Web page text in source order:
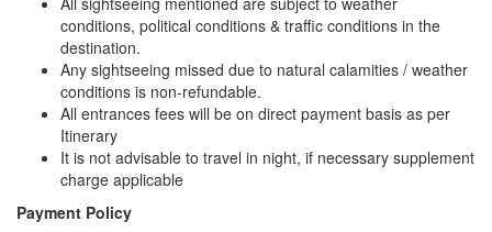
conditions, political conditions & traffic conditions in the
destination.
Any sightseeing missed due to natural calamities / weather
conditions is non-refundable.
All entrances fees will be on direct payment basis as per
Itinerary
It is not advisable to travel in night, if necessary supplement
charge applicable
Payment Policy